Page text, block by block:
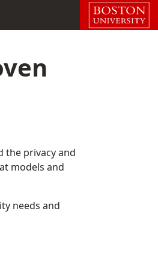
the privacy and
models and
needs and